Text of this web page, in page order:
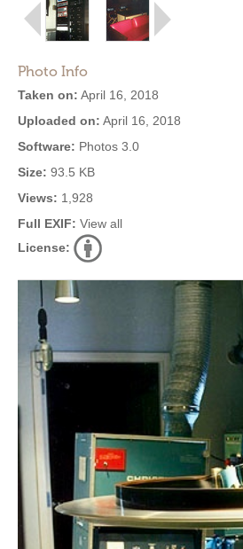
Photo Info
Taken on: April 16, 2018
Uploaded on: April 16, 2018
Software: Photos 3.0
Size: 93.5 KB
Views: 1,928
Full EXIF: View all
License: